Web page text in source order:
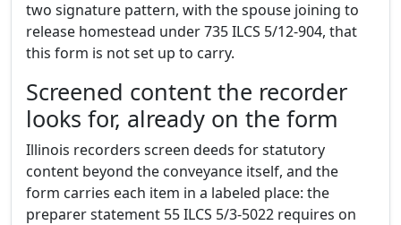
two signature pattern, with the spouse joining to
release homestead under 735 ILCS 5/12-904, that
this form is not set up to carry.
Screened content the recorder
looks for, already on the form
Illinois recorders screen deeds for statutory
content beyond the conveyance itself, and the
form carries each item in a labeled place: the
preparer statement 55 ILCS 5/3-5022 requires on